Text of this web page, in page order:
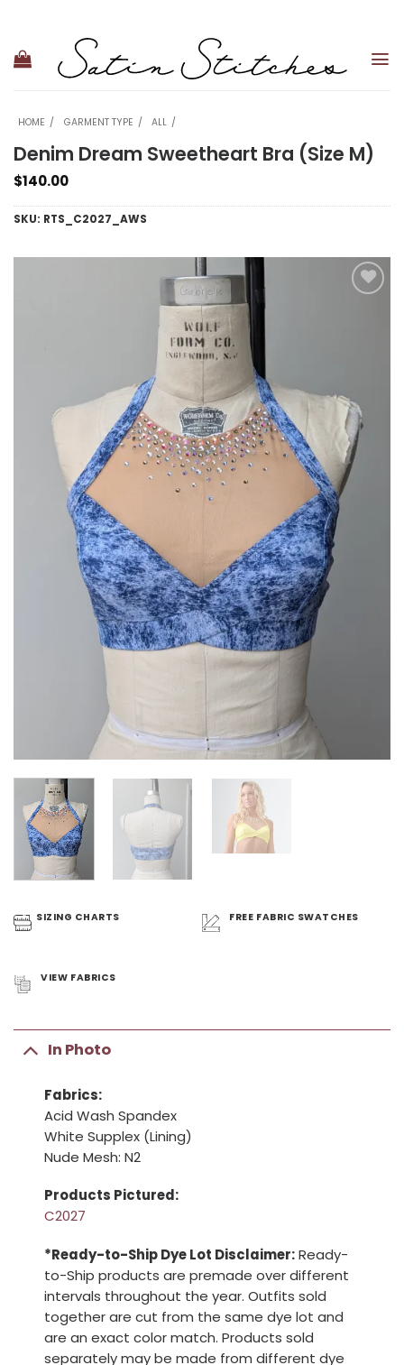
content
HOME GARMENT TYPE ALL
Denim Dream Sweetheart Bra (Size M)
$140.00
SKU: RTS_C2027_AWS
SIZING CHARTS FREE FABRIC SWATCHES
VIEW FABRICS
In Photo
Fabrics:
Acid Wash Spandex
White Supplex (Lining)
Nude Mesh: N2
Products Pictured:
C2027
*Ready-to-Ship Dye Lot Disclaimer:Ready-
to-Ship products are premade over different
intervals throughout the year. Outfits sold
together are cut from the same dye lot and
are an exact color match. Products sold
separately may be made from different dye